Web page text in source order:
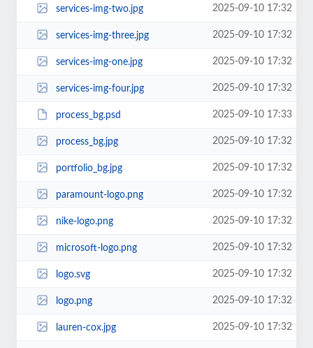
services-img-two.jpg 2025-09-10 17:32
services-img-three.jpg 2025-09-10 17:32
services-img-one.jpg 2025-09-10 17:32
services-img-four.jpg 2025-09-10 17:32
process_bg.psd 2025-09-10 17:33
process_bg.jpg 2025-09-10 17:32
portfolio_bg.jpg 2025-09-10 17:32
paramount-logo.png 2025-09-10 17:32
nike-logo.png 2025-09-10 17:32
microsoft-logo.png 2025-09-10 17:32
logo.svg 2025-09-10 17:32
logo.png 2025-09-10 17:32
lauren-cox.jpg 2025-09-10 17:32